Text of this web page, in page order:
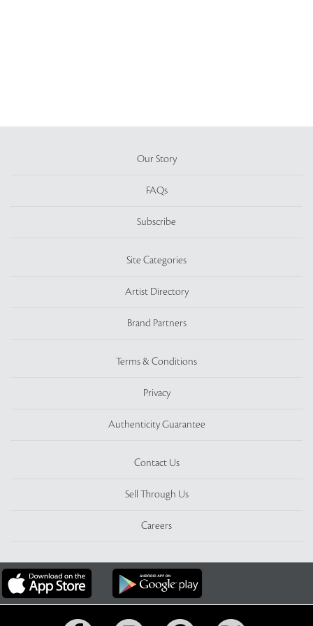
Our Story
FAQs
Subscribe
Site Categories
Artist Directory
Brand Partners
Terms & Conditions
Privacy
Authenticity Guarantee
Contact Us
Sell Through Us
Careers